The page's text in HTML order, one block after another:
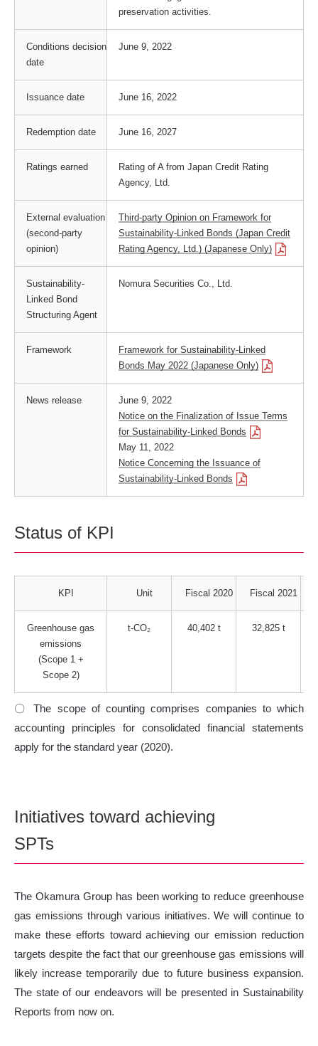
preservation activities.
Conditions decision
date
June 9, 2022
Issuance date June 16, 2022
Redemption date June 16, 2027
Ratings earned
Rating of A from Japan Credit Rating
Agency, Ltd.
External evaluation
(second-party
opinion)
Third-party Opinion on Framework for
Sustainability-Linked Bonds (Japan Credit
Rating Agency, Ltd.) (Japanese Only)
Sustainability-
Linked Bond
Structuring Agent
Nomura Securities Co., Ltd.
Framework
Framework for Sustainability-Linked
Bonds May 2022 (Japanese Only)
News release
June 9, 2022
Notice on the Finalization of Issue Terms
for Sustainability-Linked Bonds
May 11, 2022
Notice Concerning the Issuance of
Sustainability-Linked Bonds
Status of KPI
KPI Unit Fiscal 2020 Fiscal 2021
Greenhouse gas
emissions
(Scope 1 +
Scope 2)
t-CO₂ 40,402 t 32,825 t
〇 The scope of counting comprises companies to which
accounting principles for consolidated financial statements
apply for the standard year (2020).
Initiatives toward achieving
SPTs
The Okamura Group has been working to reduce greenhouse
gas emissions through various initiatives. We will continue to
make these efforts toward achieving our emission reduction
targets despite the fact that our greenhouse gas emissions will
likely increase temporarily due to future business expansion.
The state of our endeavors will be presented in Sustainability
Reports from now on.